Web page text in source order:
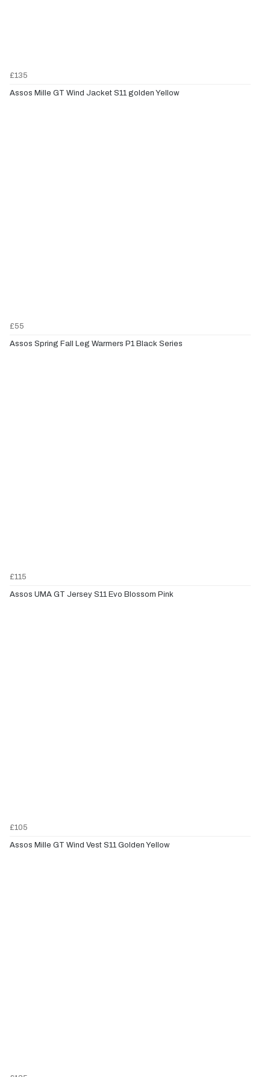
£135
Assos Mille GT Wind Jacket S11 golden Yellow
£55
Assos Spring Fall Leg Warmers P1 Black Series
£115
Assos UMA GT Jersey S11 Evo Blossom Pink
£105
Assos Mille GT Wind Vest S11 Golden Yellow